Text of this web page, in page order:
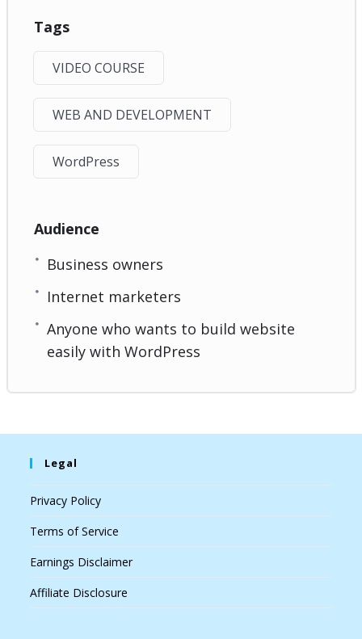
Tags
VIDEO COURSE
WEB AND DEVELOPMENT
WordPress
Audience
Business owners
Internet marketers
Anyone who wants to build website
easily with WordPress
Legal
Privacy Policy
Terms of Service
Earnings Disclaimer
Affiliate Disclosure